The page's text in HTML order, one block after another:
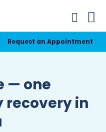
Request an Appointment
— one
recovery in